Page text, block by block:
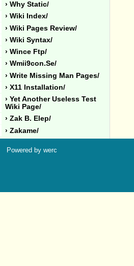
› Why Static/
› Wiki Index/
› Wiki Pages Review/
› Wiki Syntax/
› Wince Ftp/
› Wmii9con.se/
› Write Missing Man Pages/
› X11 Installation/
› Yet Another Useless Test
Wiki Page/
› Zak B. Elep/
› Zakame/
Powered by werc